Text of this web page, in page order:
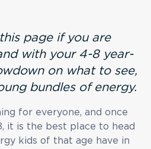
page if you are
with your 4-8 year-
on what to see,
bundles of energy.
for everyone, and once
it is the best place to head
kids of that age have in